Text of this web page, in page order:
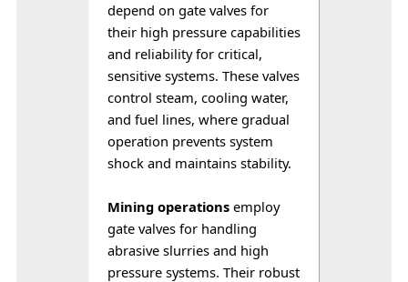
depend on gate valves for
their high pressure capabilities
and reliability for critical,
sensitive systems. These valves
control steam, cooling water,
and fuel lines, where gradual
operation prevents system
shock and maintains stability.
Mining operations employ
gate valves for handling
abrasive slurries and high
pressure systems. Their robust